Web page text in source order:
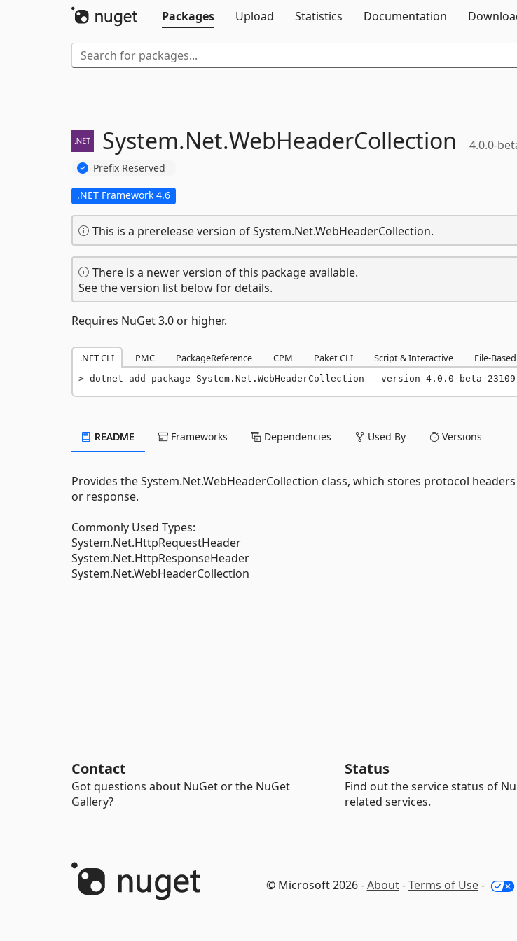
Packages
Upload Statistics Documentation
System.Net.WebHeaderCollection 4.0.0-
Prefix Reserved
.NET Framework 4.6
This is a prerelease version of System.Net.WebHeaderCollection.
There is a newer version of this package available.
See the version list below for details.
Requires NuGet 3.0 or higher.
.NET CLI PMC PackageReference CPM Paket CLI Script & Interactive File-
dotnet add package System.Net.WebHeaderCollection --version 4.0.0-beta-23109
README Frameworks Dependencies Used By Versions
Provides the System.Net.WebHeaderCollection class, which stores protocol
or response.
Commonly Used Types:
System.Net.HttpRequestHeader
System.Net.HttpResponseHeader
System.Net.WebHeaderCollection
Contact
Got questions about NuGet or the NuGet
Gallery?
Status
Find out the service status of
related services.
© Microsoft 2026 -About-Terms of Use-